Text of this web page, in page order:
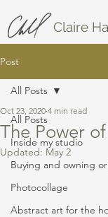
Claire
Post
All Posts
Inside my studio
Buying and owning
Photocollage
Abstract art for the
All Posts
The Power
Oct 23, 2020 4 min read
Updated: May 2